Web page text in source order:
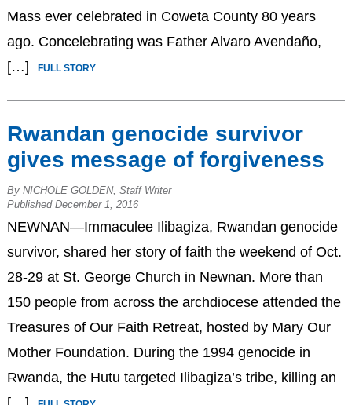
Mass ever celebrated in Coweta County 80 years
ago. Concelebrating was Father Alvaro Avendaño,
[…]
FULL STORY
Rwandan genocide survivor
gives message of forgiveness
By NICHOLE GOLDEN, Staff Writer
Published December 1, 2016
NEWNAN—Immaculee Ilibagiza, Rwandan genocide
survivor, shared her story of faith the weekend of Oct.
28-29 at St. George Church in Newnan. More than
150 people from across the archdiocese attended the
Treasures of Our Faith Retreat, hosted by Mary Our
Mother Foundation. During the 1994 genocide in
Rwanda, the Hutu targeted Ilibagiza’s tribe, killing an